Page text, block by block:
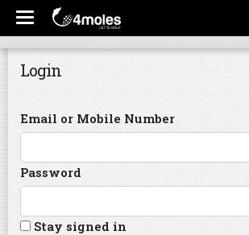
Login
Email or Mobile Number
Password
Stay signed in